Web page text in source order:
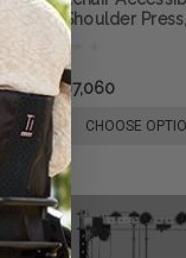
head Shoulder
ProMaxima
₩4,407,060
CHOOSE